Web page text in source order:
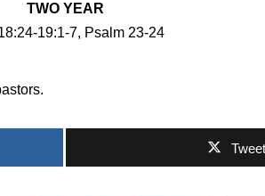
TWO YEAR
19:1-7, Psalm 23-24
Tweet